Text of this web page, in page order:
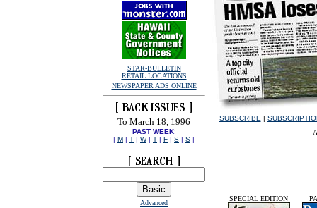
STAR-BULLETIN
RETAIL LOCATIONS
NEWSPAPER ADS ONLINE
To March 18, 1996
PAST WEEK:
| M | T | W| T | F | S | S |
Advanced
SUBSCRIBE |
-
SPECIAL EDITION